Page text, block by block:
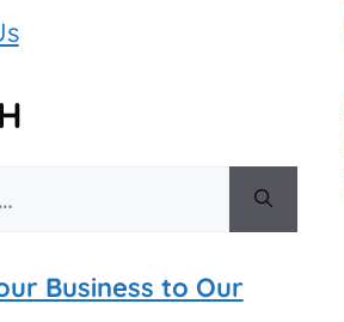
Business to Our